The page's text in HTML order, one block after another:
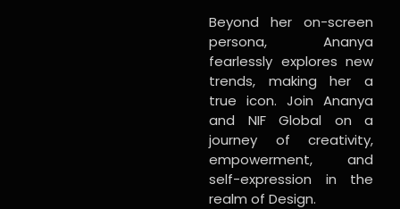
Beyond her on-screen
persona, Ananya
fearlessly explores new
trends, making her a
true icon. Join Ananya
and NIF Global on a
journey of creativity,
empowerment, and
self-expression in the
realm of Design.